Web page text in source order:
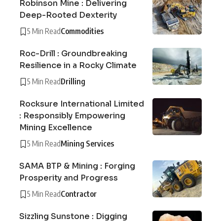
Robinson Mine : Delivering
Deep-Rooted Dexterity
5 Min ReadCommodities
Roc-Drill : Groundbreaking
Resilience in a Rocky Climate
5 Min ReadDrilling
Rocksure International Limited
: Responsibly Empowering
Mining Excellence
5 Min ReadMining Services
SAMA BTP & Mining : Forging
Prosperity and Progress
5 Min ReadContractor
Sizzling Sunstone : Digging